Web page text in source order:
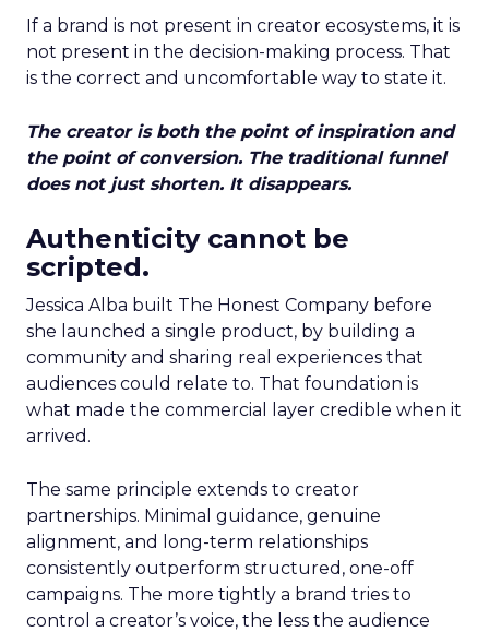
If a brand is not present in creator ecosystems, it is
not present in the decision-making process. That
is the correct and uncomfortable way to state it.
The creator is both the point of inspiration and
the point of conversion. The traditional funnel
does not just shorten. It disappears.
Authenticity cannot be
scripted.
Jessica Alba built The Honest Company before
she launched a single product, by building a
community and sharing real experiences that
audiences could relate to. That foundation is
what made the commercial layer credible when it
arrived.
The same principle extends to creator
partnerships. Minimal guidance, genuine
alignment, and long-term relationships
consistently outperform structured, one-off
campaigns. The more tightly a brand tries to
control a creator’s voice, the less the audience